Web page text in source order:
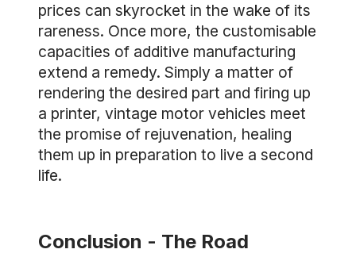
prices can skyrocket in the wake of its
rareness. Once more, the customisable
capacities of additive manufacturing
extend a remedy. Simply a matter of
rendering the desired part and firing up
a printer, vintage motor vehicles meet
the promise of rejuvenation, healing
them up in preparation to live a second
life.
Conclusion - The Road